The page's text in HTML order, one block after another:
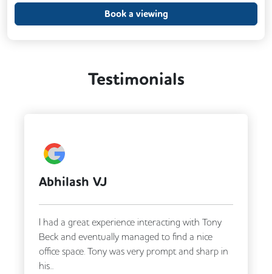
Book a viewing
Testimonials
Abhilash VJ
I had a great experience interacting with Tony
Beck and eventually managed to find a nice
office space. Tony was very prompt and sharp in
his...